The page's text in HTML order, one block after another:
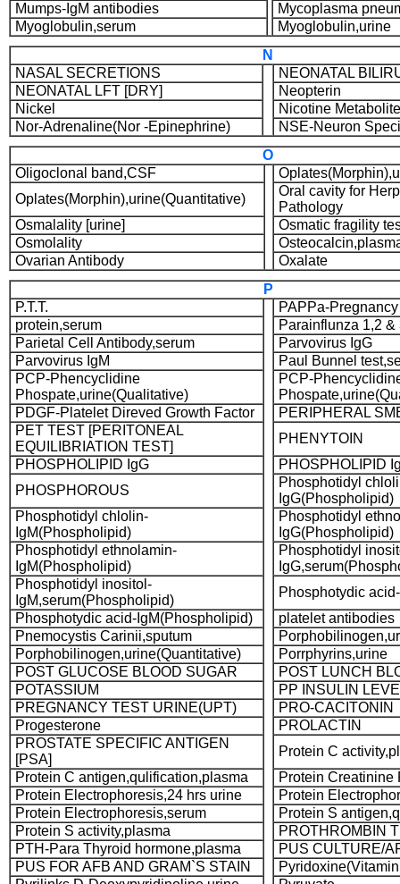
Mumps-IgM antibodies
Mycoplasma
Myoglobulin,serum
Myoglobulin,urine
N
NASAL SECRETIONS
NEONATAL
NEONATAL LFT [DRY]
Neopterin
Nickel
Nicotine Metabolite
Nor-Adrenaline(Nor -Epinephrine)
NSE-Neuron
O
Oligoclonal band,CSF
Oplates(Morphin),urine(Quantitative)
Oral cavity for
Pathology
Osmalality [urine]
Osmatic fragility
Osmolality
Ovarian Antibody
Oxalate
P
P.T.T.
PAPPa-
protein,serum
Parainflunza 1,2
Parietal Cell Antibody,serum
Parvovirus IgG
Parvovirus IgM
Paul Bunnel
PCP-Phencyclidine
Phospate,urine(Qualitative)
PCP-
PDGF-Platelet Direved Growth Factor
PERIPHERAL
PET TEST [PERITONEAL
EQUILIBRIATION TEST]
PHENYTOIN
PHOSPHOLIPID IgG
PHOSPHOLIPID
PHOSPHOROUS
Phosphotidyl
IgG(Phospholipid)
Phosphotidyl chlolin-
IgM(Phospholipid)
Phosphotidyl
IgG(Phospholipid)
Phosphotidyl ethnolamin-
IgM(Phospholipid)
Phosphotidyl
Phosphotidyl inositol-
IgM,serum(Phospholipid)
Phosphotydic
Phosphotydic acid-IgM(Phospholipid)
platelet antibodies
Pnemocystis Carinii,sputum
Porphobilinogen,urine(Quantitative)
Porrphyrins,urine
POST GLUCOSE BLOOD SUGAR
POST LUNCH
POTASSIUM
PP INSULIN
PREGNANCY TEST URINE(UPT)
PRO-CACITONIN
Progesterone
PROLACTIN
PROSTATE SPECIFIC ANTIGEN
[PSA]
Protein C
Protein C antigen,qulification,plasma
Protein Creatinine
Protein Electrophoresis,24 hrs urine
Protein
Protein Electrophoresis,serum
Protein S
Protein S activity,plasma
PROTHROMBIN
PTH-Para Thyroid hormone,plasma
PUS CULTURE/
PUS FOR AFB AND GRAM`S STAIN